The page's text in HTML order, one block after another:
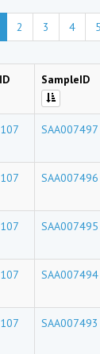
2 3 4 5
SampleID
SAA007497
SAA007496
SAA007495
SAA007494
SAA007493